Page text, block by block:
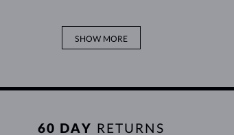
SHOW MORE
60 DAY RETURNS